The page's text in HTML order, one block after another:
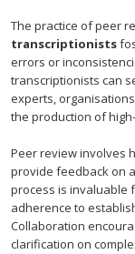
The practice of peer
transcriptionists
errors or
transcriptionists can
experts,
the production of
Peer review involves
provide feedback on
process is invaluable
adherence to
Collaboration
clarification on